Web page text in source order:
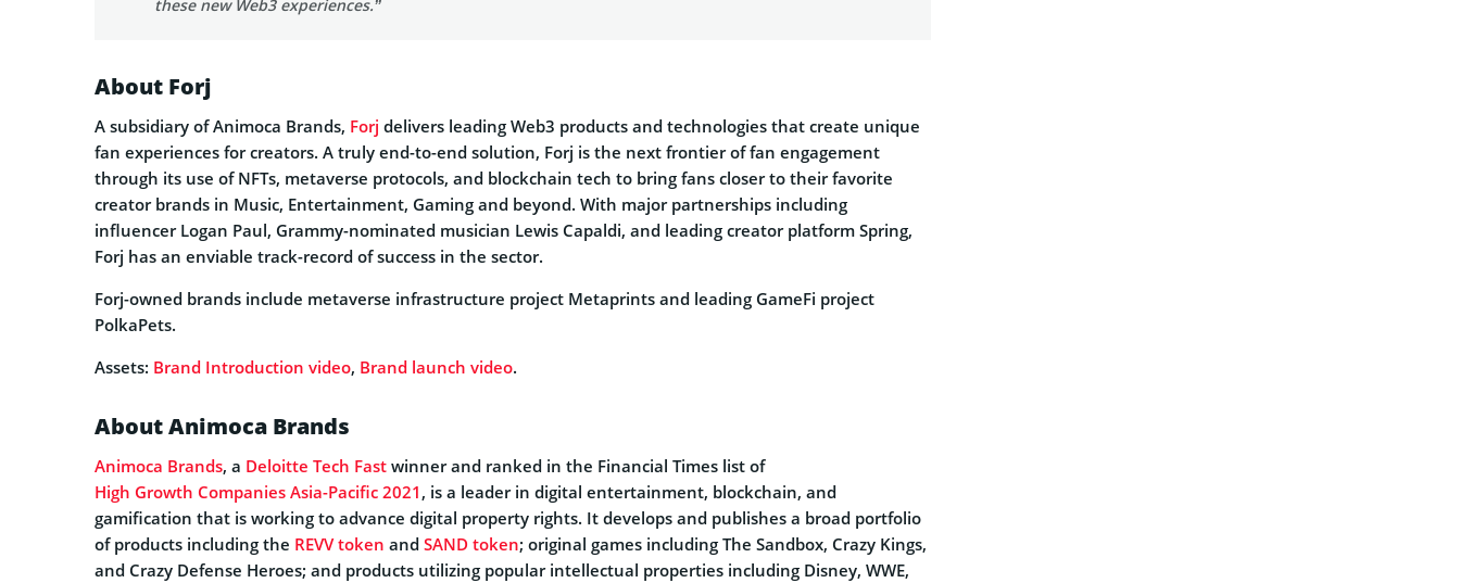
these new Web3 experiences.”
About Forj
A subsidiary of Animoca Brands, Forj delivers leading Web3 products and technologies that create unique
fan experiences for creators. A truly end-to-end solution, Forj is the next frontier of fan engagement
through its use of NFTs, metaverse protocols, and blockchain tech to bring fans closer to their favorite
creator brands in Music, Entertainment, Gaming and beyond. With major partnerships including
influencer Logan Paul, Grammy-nominated musician Lewis Capaldi, and leading creator platform Spring,
Forj has an enviable track-record of success in the sector.
Forj-owned brands include metaverse infrastructure project Metaprints and leading GameFi project
PolkaPets.
Assets: Brand Introduction video, Brand launch video.
About Animoca Brands
Animoca Brands, a Deloitte Tech Fast winner and ranked in the Financial Times list of
High Growth Companies Asia-Pacific 2021 , is a leader in digital entertainment, blockchain, and
gamification that is working to advance digital property rights. It develops and publishes a broad portfolio
of products including the REVV token and SAND token; original games including The Sandbox, Crazy Kings,
and Crazy Defense Heroes; and products utilizing popular intellectual properties including Disney, WWE,